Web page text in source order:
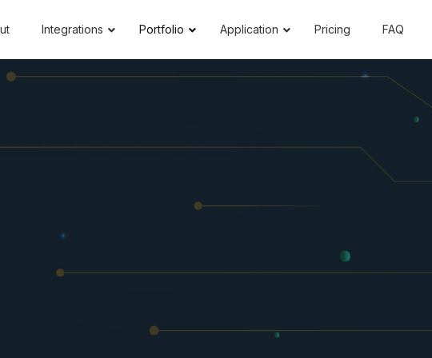
Integrations Portfolio Application Pricing FAQ